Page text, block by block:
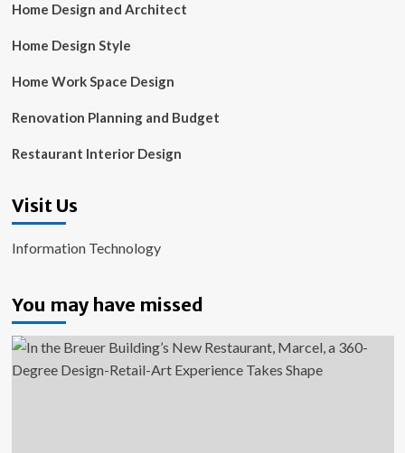
Home Design and Architect
Home Design Style
Home Work Space Design
Renovation Planning and Budget
Restaurant Interior Design
Visit Us
Information Technology
You may have missed